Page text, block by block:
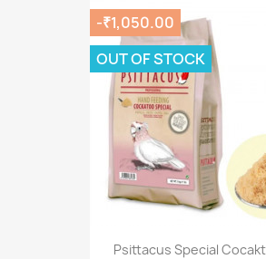
Psittacus Special
-₹1,050.00
OUT OF STOCK